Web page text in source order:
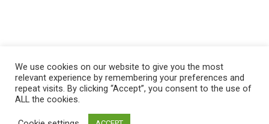
English Français
We use cookies on our website to give you the most
relevant experience by remembering your preferences and
repeat visits. By clicking “Accept”, you consent to the use of
ALL the cookies.